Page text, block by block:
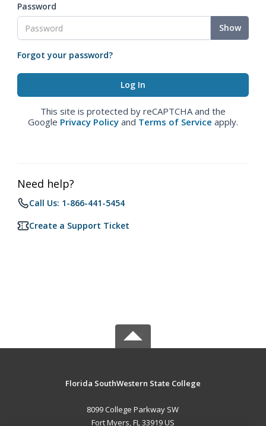
Password
Show
Forgot your password?
This site is protected by reCAPTCHA and the
Google Privacy Policy and Terms of Service apply.
Need help?
Call Us: 1-866-441-5454
Create a Support Ticket
Florida SouthWestern State College
8099 College Parkway SW
Fort Myers, FL 33919 US